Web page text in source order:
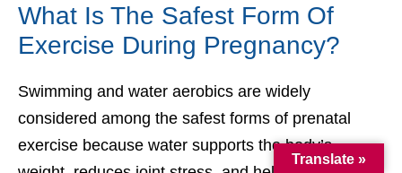
What Is The Safest Form Of
Exercise During Pregnancy?
Swimming and water aerobics are widely
considered among the safest forms of prenatal
exercise because water supports the body’s
Translate »